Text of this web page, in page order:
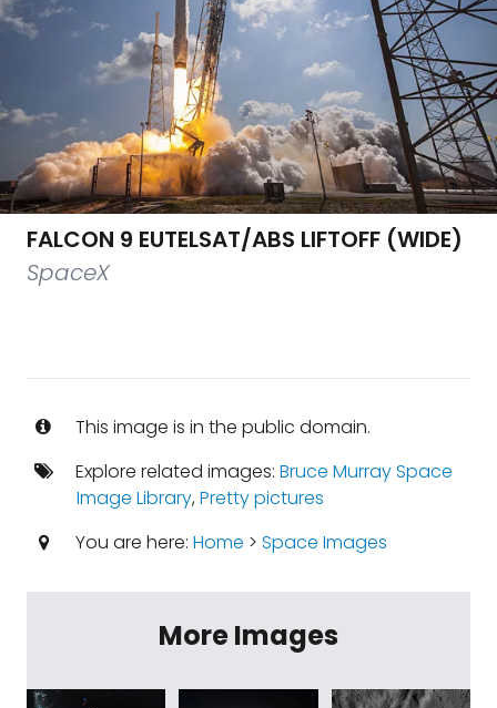
FALCON 9 EUTELSAT/ABS LIFTOFF (WIDE)
SpaceX
This image is in the public domain.
Explore related images: Bruce Murray Space
Image Library,Pretty pictures
You are here: Home > Space Images
More Images